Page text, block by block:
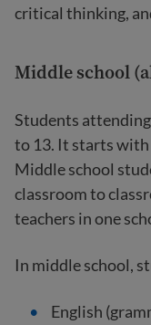
critical thinking,
Middle school
Students
to 13. It starts with
Middle school
classroom to
teachers in one
In middle school,
English